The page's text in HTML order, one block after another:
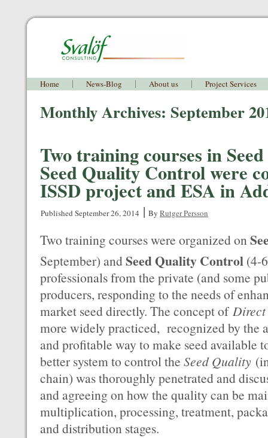
Home News-Blog About us Project Services
Monthly Archives: September
Two training courses in
Seed Quality Control were
ISSD project and ESA in
Published September 26, 2014 | By Rutger Persson
Two training courses were organized on
September) andSeed Quality Control (4-6
professionals from the private (and some
producers, responding to the needs of
market seed directly. The concept of
more widely practiced, recognized by the
and profitable way to make seed available
better system to control the Seed Quality
chain) was thoroughly penetrated and
and agreeing on how the quality can be
multiplication, processing, treatment,
and distribution stages.